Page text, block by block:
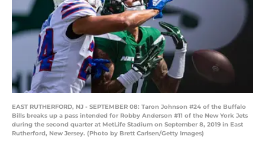
EAST RUTHERFORD, NJ - SEPTEMBER 08: Taron Johnson #24 of the Buffalo
Bills breaks up a pass intended for Robby Anderson #11 of the New York Jets
during the second quarter at MetLife Stadium on September 8, 2019 in East
Rutherford, New Jersey. (Photo by Brett Carlsen/Getty Images)